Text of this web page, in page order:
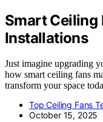
Smart Ceiling
Installations
Just imagine upgrading
how smart ceiling fans
transform your space
Top Ceiling Fans
October 15, 2025